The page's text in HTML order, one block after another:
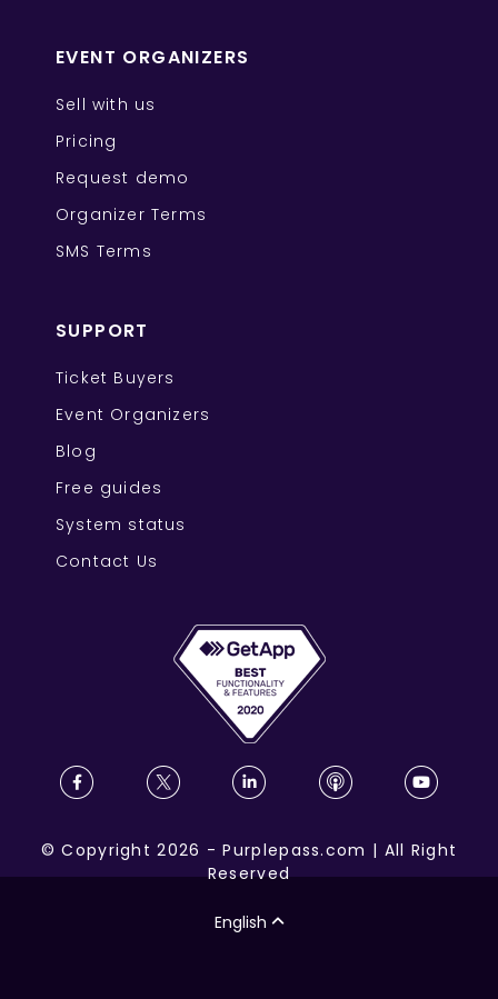
EVENT ORGANIZERS
Sell with us
Pricing
Request demo
Organizer Terms
SMS Terms
SUPPORT
Ticket Buyers
Event Organizers
Blog
Free guides
System status
Contact Us
©Copyright 2026 -Purplepass.com | All Right
Reserved
English